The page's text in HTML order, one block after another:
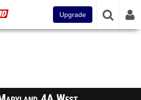
Upgrade